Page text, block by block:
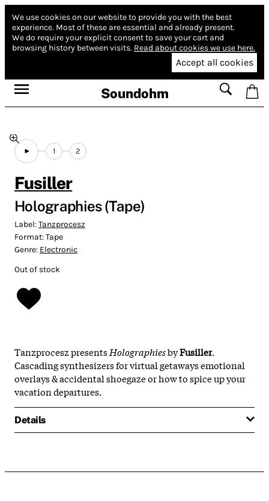
We use cookies on our website to provide you with the best
experience. Most of these are essential and already present.
We do require your explicit consent to save your cart and
browsing history between visits. Read about cookies we use here.
Accept all cookies
Soundohm
1 2
Fusiller
Holographies (Tape)
Label:Tanzprocesz
Format:Tape
Genre: Electronic
Out of stock
Tanzprocesz presentsHolographiesbyFusiller.
Cascading synthesizers for virtual getaways emotional
overlays & accidental shoegaze or how to spice up your
vacation departures.
Details